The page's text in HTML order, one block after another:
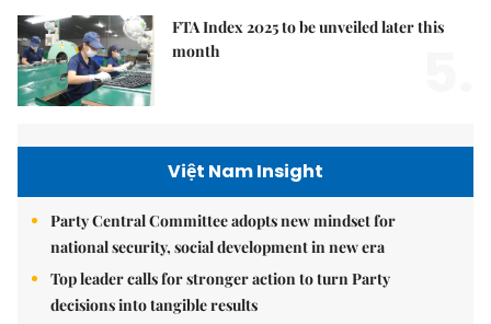
FTA Index 2025 to be unveiled later this
month
Việt Nam Insight
Party Central Committee adopts new mindset for
national security, social development in new era
Top leader calls for stronger action to turn Party
decisions into tangible results